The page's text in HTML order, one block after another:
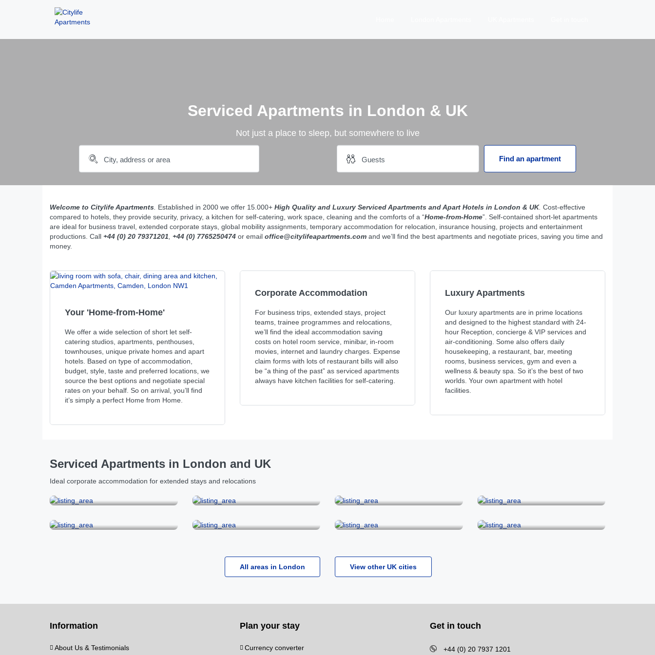
Serviced Apartments in London & UK
Not just a place to sleep, but somewhere to live
Find an apartment
Welcome to Citylife Apartments Established in 2000 we offer 15.000+ High Quality and Luxury Serviced Apartments and Apart Hotels in London & UK. Cost-effective
compared to hotels, they provide security, privacy, a kitchen for self-catering, work space, cleaning and the comforts of a “Home-from-Home”. Self-contained short-let apartments
are ideal for business travel, extended corporate stays, global mobility assignments, temporary accommodation for relocation, insurance housing, projects and entertainment
productions. Call +44 (0) 20 79371201 +44 (0) 7765250474 or email office@citylifeapartments.com and we’ll find the best apartments and negotiate prices, saving you time and
money.
Your 'Home-from-Home'
We offer a wide selection of short let self-
catering studios, apartments, penthouses,
townhouses, unique private homes and apart
hotels. Based on type of accommodation,
budget, style, taste and preferred locations, we
source the best options and negotiate special
rates on your behalf. So on arrival, you’ll find
it’s simply a perfect Home from Home.
Corporate Accommodation
For business trips, extended stays, project
teams, trainee programmes and relocations,
we’ll find the ideal accommodation saving
costs on hotel room service, minibar, in-room
movies, internet and laundry charges. Expense
claim forms with lots of restaurant bills will also
be “a thing of the past” as serviced apartments
always have kitchen facilities for self-catering.
Luxury Apartments
Our luxury apartments are in prime locations
and designed to the highest standard with 24-
hour Reception, concierge & VIP services and
air-conditioning. Some also offers daily
housekeeping, a restaurant, bar, meeting
rooms, business services, gym and even a
wellness & beauty spa. So it’s the best of two
worlds. Your own apartment with hotel
facilities.
Serviced Apartments in London and UK
Ideal corporate accommodation for extended stays and relocations
All areas in London View other UK cities
Information
About Us & Testimonials
Plan your stay
Currency converter
Get in touch
+44 (0) 20 7937 1201